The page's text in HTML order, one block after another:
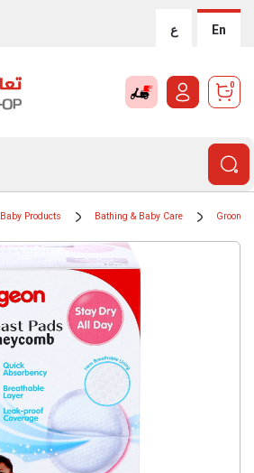
ع En
0
Baby Products Bathing & Baby Care